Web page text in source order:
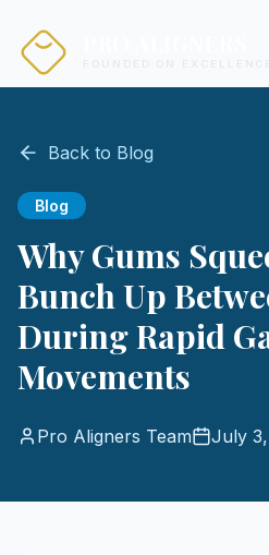
Back to Blog
Blog
Why Gums
Bunch Up
During Rapid
Movements
Pro Aligners Team July